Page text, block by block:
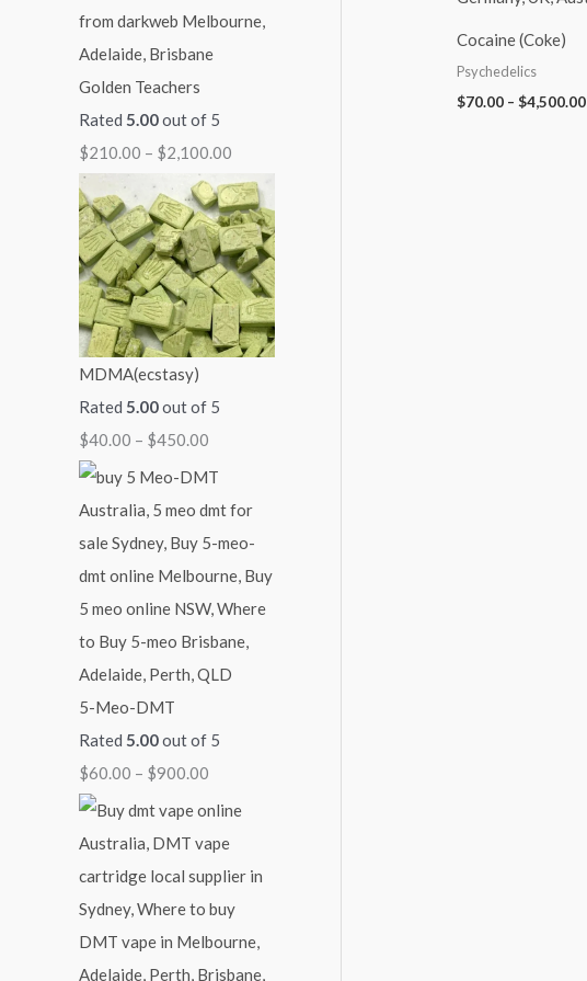
Golden Teachers
Rated 5.00out of 5
$210.00 – $2,100.00
:
.
0
0
t
h
r
$
2
,
1
0
MDMA(ecstasy)
Rated 5.00out of 5
$40.00 – $450.00
:
$
0
.
0
0
t
h
r
o
g
$
4
5
0
.
0
0
5-Meo-DMT
Rated 5.00out of 5
$60.00 – $900.00
:
$
0
.
0
0
t
h
r
o
g
$
9
0
0
.
0
0
i
c
e
w
a
:
$
1
4
0
.
0
0
.
c
e
s
:
$
1
1
0
.
0
Cocaine (Coke)
Psychedelics
$70.00 – $4,500.00